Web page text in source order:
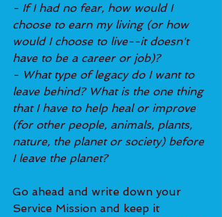
- If I had no fear, how would I
choose to earn my living (or how
would I choose to live--it doesn't
have to be a career or job)?
- What type of legacy do I want to
leave behind? What is the one thing
that I have to help heal or improve
(for other people, animals, plants,
nature, the planet or society) before
I leave the planet?
Go ahead and write down your
Service Mission and keep it